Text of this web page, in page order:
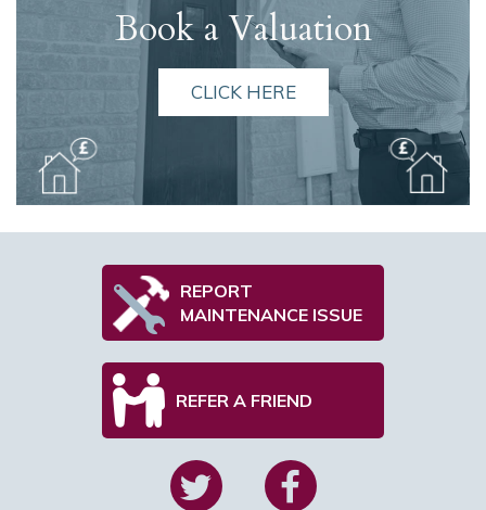
Book a Valuation
CLICK HERE
REPORT
MAINTENANCE ISSUE
REFER A FRIEND